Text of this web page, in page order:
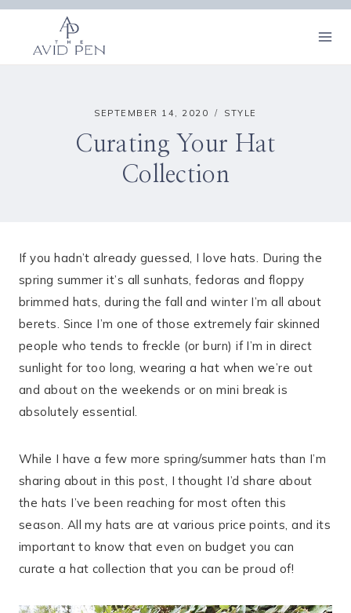
Skip
content
SEPTEMBER 14, 2020 STYLE
Curating Your Hat
Collection
If you hadn’t already guessed, I love hats. During the
spring summer it’s all sunhats, fedoras and floppy
brimmed hats, during the fall and winter I’m all about
berets. Since I’m one of those extremely fair skinned
people who tends to freckle (or burn) if I’m in direct
sunlight for too long, wearing a hat when we’re out
and about on the weekends or on mini break is
absolutely essential.
While I have a few more spring/summer hats than I’m
sharing about in this post, I thought I’d share about
the hats I’ve been reaching for most often this
season. All my hats are at various price points, and its
important to know that even on budget you can
curate a hat collection that you can be proud of!